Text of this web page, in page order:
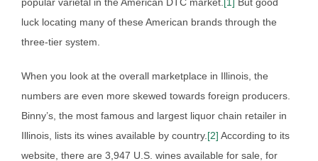
luck locating many of these American brands through the
three-tier system.
When you look at the overall marketplace in Illinois, the
numbers are even more skewed towards foreign producers.
Binny’s, the most famous and largest liquor chain retailer in
Illinois, lists its wines available by country. [2] According to its
website, there are 3,947 U.S. wines available for sale, for